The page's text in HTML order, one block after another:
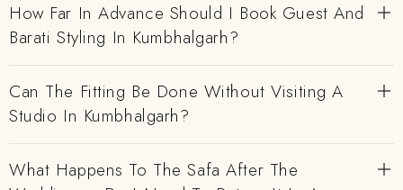
How Far In Advance Should I Book Guest And
Barati Styling In Kumbhalgarh?
Can The Fitting Be Done Without Visiting A
Studio In Kumbhalgarh?
What Happens To The Safa After The